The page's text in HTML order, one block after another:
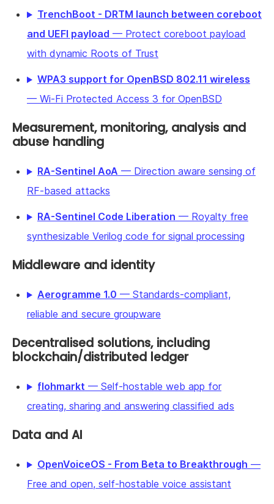
TrenchBoot - DRTM launch between coreboot
and UEFI payload — Protect coreboot payload
with dynamic Roots of Trust
WPA3 support for OpenBSD 802.11 wireless
— Wi-Fi Protected Access 3 for OpenBSD
Measurement, monitoring, analysis and
abuse handling
RA-Sentinel AoA — Direction aware sensing of
RF-based attacks
RA-Sentinel Code Liberation — Royalty free
synthesizable Verilog code for signal processing
Middleware and identity
Aerogramme 1.0 — Standards-compliant,
reliable and secure groupware
Decentralised solutions, including
blockchain/distributed ledger
flohmarkt — Self-hostable web app for
creating, sharing and answering classified ads
Data and AI
OpenVoiceOS - From Beta to Breakthrough —
Free and open, self-hostable voice assistant